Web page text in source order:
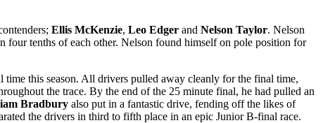
Ellis McKenzie, Leo Edger and Nelson Taylor. Nelson
tenths of each other. Nelson found himself on pole position for
time this season. All drivers pulled away cleanly for the final time,
the trace. By the end of the 25 minute final, he had pulled an
Bradbury also put in a fantastic drive, fending off the likes of
the drivers in third to fifth place in an epic Junior B-final race.